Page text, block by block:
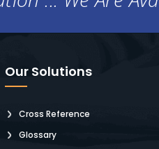
Our Solutions
Cross Reference
Glossary